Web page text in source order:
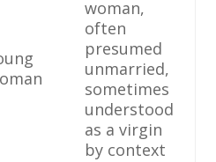
woman,
often
presumed
unmarried,
sometimes
understood
as a virgin
by context